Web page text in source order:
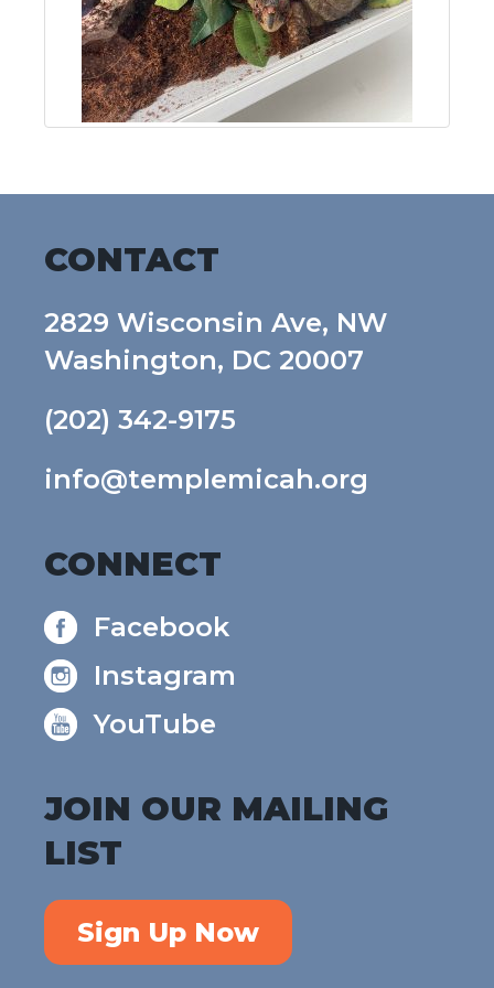
CONTACT
2829 Wisconsin Ave, NW
Washington, DC 20007
(202) 342-9175
info@templemicah.org
CONNECT
Facebook
Instagram
YouTube
JOIN OUR MAILING
LIST
Sign Up Now